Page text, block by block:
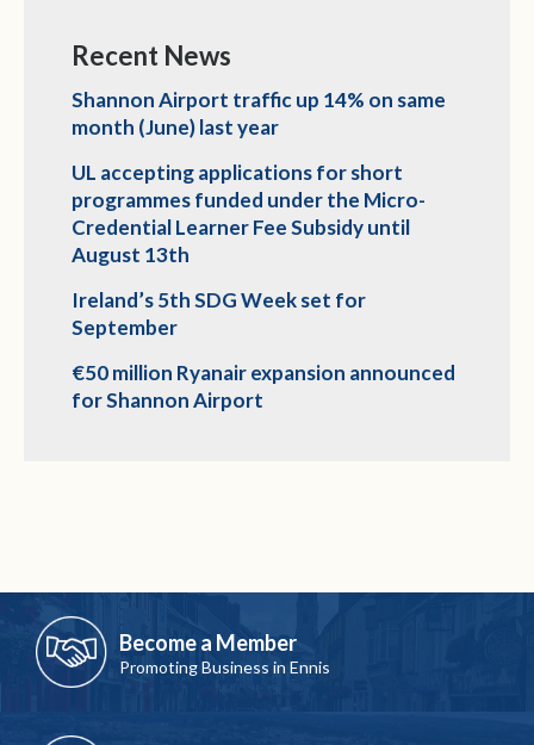
Recent News
Shannon Airport traffic up 14% on same
month (June) last year
UL accepting applications for short
programmes funded under the Micro-
Credential Learner Fee Subsidy until
August 13th
Ireland’s 5th SDG Week set for
September
€50 million Ryanair expansion announced
for Shannon Airport
Become a Member
Promoting Business in Ennis